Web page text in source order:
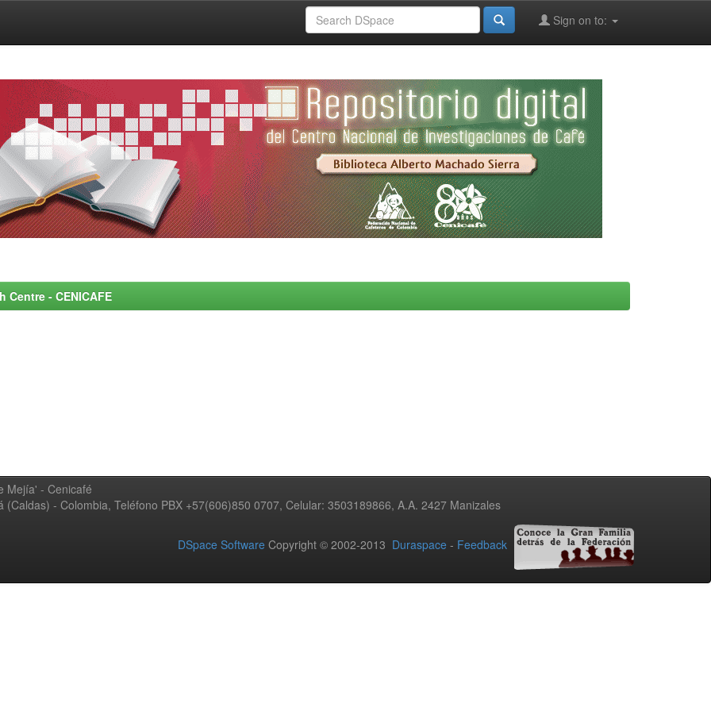
Sign on to:
- CENICAFE
Mejía' - Cenicafé
- Colombia, Teléfono PBX +57(606)850 0707, Celular: 3503189866, A.A. 2427 Manizales
DSpace Software Copyright © 2002-2013 Duraspace - Feedback